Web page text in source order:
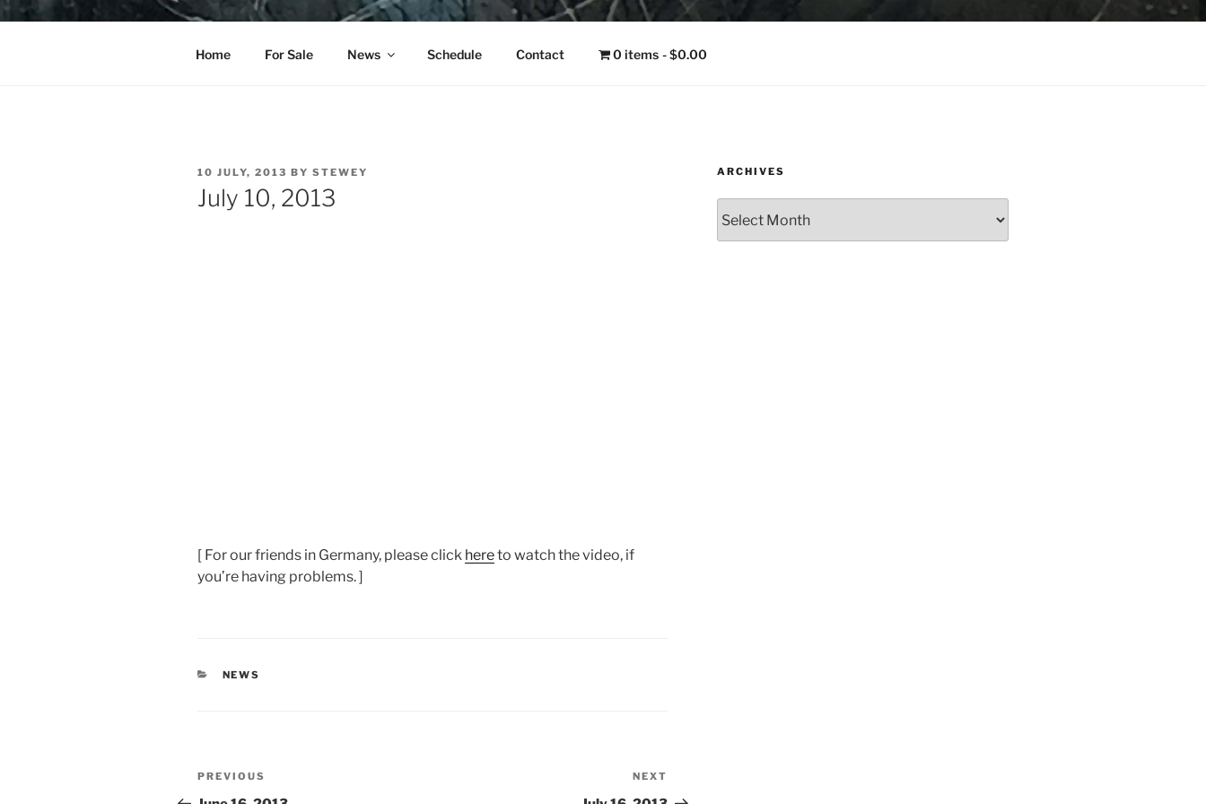
Skip
YO LA TENGO
Home For Sale News Schedule Contact 0 items $0.00
POSTED
ON
10 JULY, 2013 BY STEWEY
July 10, 2013
[ For our friends in Germany, please click hereto watch the video, if
you’re having problems. ]
CATEGORIES
NEWS
Post
Previous
Post
PREVIOUS
Post
NEXT
ARCHIVES